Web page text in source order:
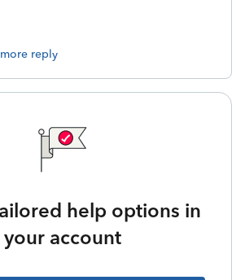
reply
help options in
your account